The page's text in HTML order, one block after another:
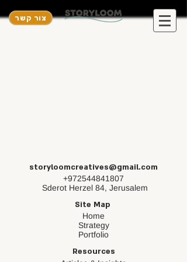
צור קשר
storyloomcreatives@gmail.com
+972544841807
Sderot Herzel 84, Jerusalem
Site Map
Home
Strategy
Portfolio
Resources